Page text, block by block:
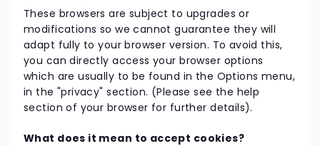
These browsers are subject to upgrades or
modifications so we cannot guarantee they will
adapt fully to your browser version. To avoid this,
you can directly access your browser options
which are usually to be found in the Options menu,
in the "privacy" section. (Please see the help
section of your browser for further details).
What does it mean to accept cookies?